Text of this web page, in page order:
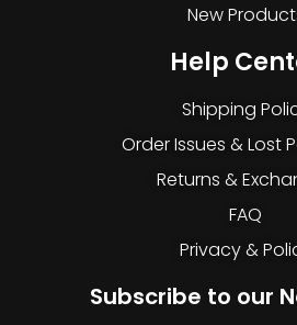
New
Help
Shipping
Order Issues & Lost
Returns &
FAQ
Privacy &
Subscribe to our